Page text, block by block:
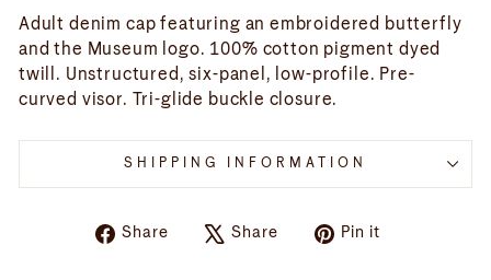
Adult denim cap featuring an embroidered butterfly
and the Museum logo. 100% cotton pigment dyed
twill. Unstructured, six-panel, low-profile. Pre-
curved visor. Tri-glide buckle closure.
SHIPPING INFORMATION
Share
ShareShare
TweetPin it